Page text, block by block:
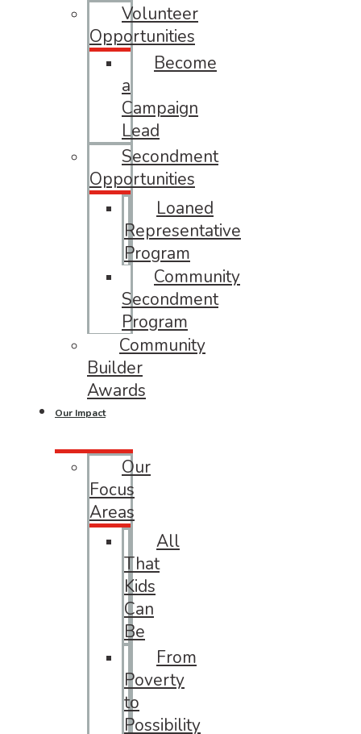
Volunteer
Opportunities
Become
a
Campaign
Lead
Secondment
Opportunities
Loaned
Representative
Program
Community
Secondment
Program
Community
Builder
Awards
Our Impact
Our
Focus
Areas
All
That
Kids
Can
Be
From
Poverty
to
Possibility